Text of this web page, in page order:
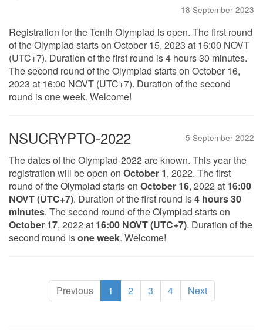
18 September 2023
Registration for the Tenth Olympiad is open. The first round
of the Olympiad starts on October 15, 2023 at 16:00 NOVT
(UTC+7). Duration of the first round is 4 hours 30 minutes.
The second round of the Olympiad starts on October 16,
2023 at 16:00 NOVT (UTC+7). Duration of the second
round is one week. Welcome!
NSUCRYPTO-2022 5 September 2022
The dates of the Olympiad-2022 are known. This year the
registration will be open on October 1, 2022. The first
round of the Olympiad starts on October 16, 2022 at 16:00
NOVT (UTC+7). Duration of the first round is4 hours 30
minutes. The second round of the Olympiad starts on
October 17, 2022 at 16:00 NOVT (UTC+7). Duration of the
second round isone week. Welcome!
Previous 1 (current)
2 3 4 Next